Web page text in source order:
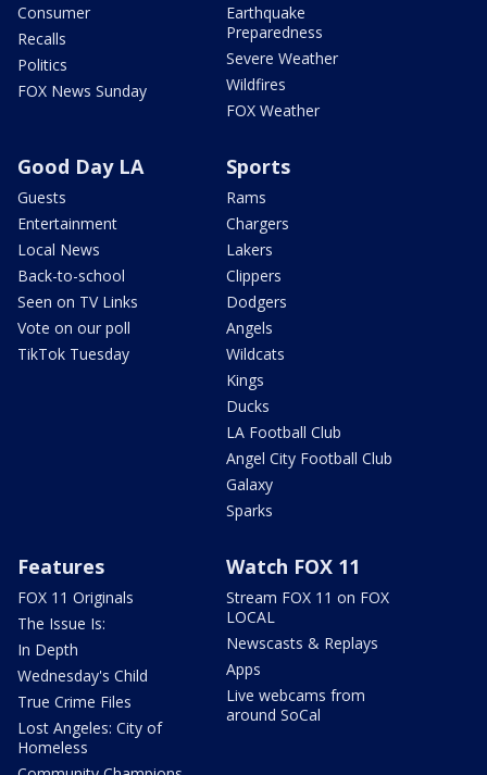
Consumer
Recalls
Politics
FOX News Sunday
Earthquake
Preparedness
Severe Weather
Wildfires
FOX Weather
Good Day LA
Guests
Entertainment
Local News
Back-to-school
Seen on TV Links
Vote on our poll
TikTok Tuesday
Sports
Rams
Chargers
Lakers
Clippers
Dodgers
Angels
Wildcats
Kings
Ducks
LA Football Club
Angel City Football Club
Galaxy
Sparks
Features
FOX 11 Originals
The Issue Is:
In Depth
Wednesday's Child
True Crime Files
Lost Angeles: City of
Homeless
Watch FOX 11
Stream FOX 11 on FOX
LOCAL
Newscasts & Replays
Apps
Live webcams from
around SoCal